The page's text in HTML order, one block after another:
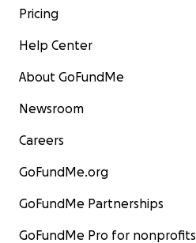
Pricing
Help Center
About GoFundMe
Newsroom
Careers
GoFundMe.org
GoFundMe Partnerships
GoFundMe Pro for nonprofits